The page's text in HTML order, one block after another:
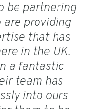
be partnering
providing
that has
in the UK.
a fantastic
team has
into ours